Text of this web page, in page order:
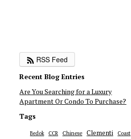
RSS Feed
Recent Blog Entries
Are You Searching for a Luxury
Apartment Or Condo To Purchase?
Tags
Bedok CCR Chinese Clementi
Coast